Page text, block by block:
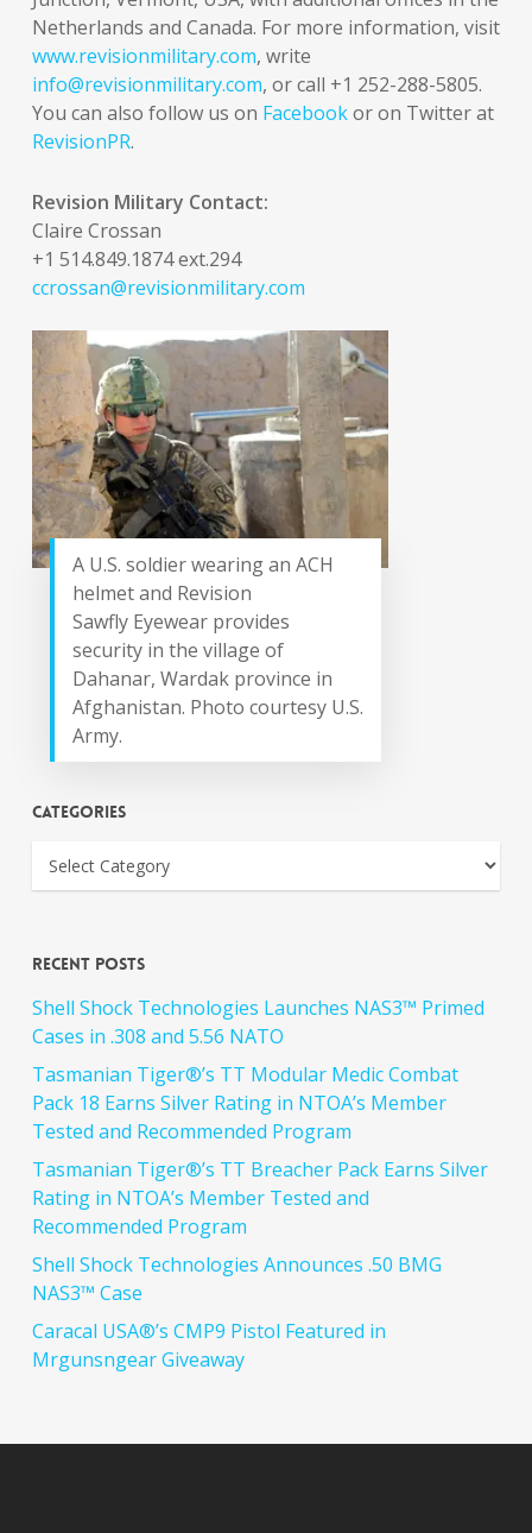
Netherlands and Canada. For more information, visit
www.revisionmilitary.com, write
info@revisionmilitary.com, or call +1 252-288-5805.
You can also follow us on Facebookor on Twitter at
RevisionPR.
Revision Military Contact:
Claire Crossan
+1 514.849.1874 ext.294
ccrossan@revisionmilitary.com
A U.S. soldier wearing an ACH
helmet and Revision
Sawfly Eyewear provides
security in the village of
Dahanar, Wardak province in
Afghanistan. Photo courtesy U.S.
Army.
Categories
Recent Posts
Shell Shock Technologies Launches NAS3™ Primed
Cases in .308 and 5.56 NATO
Tasmanian Tiger®’s TT Modular Medic Combat
Pack 18 Earns Silver Rating in NTOA’s Member
Tested and Recommended Program
Tasmanian Tiger®’s TT Breacher Pack Earns Silver
Rating in NTOA’s Member Tested and
Recommended Program
Shell Shock Technologies Announces .50 BMG
NAS3™ Case
Caracal USA®’s CMP9 Pistol Featured in
Mrgunsngear Giveaway